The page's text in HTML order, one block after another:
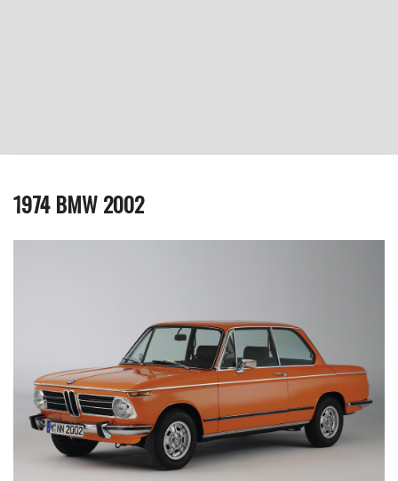
1974 BMW 2002